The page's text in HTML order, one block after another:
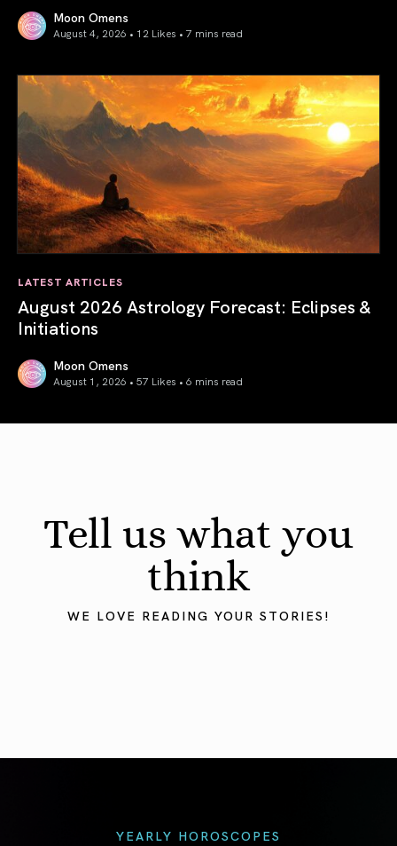
Moon Omens
August 4, 2026 • 12 Likes • 7 mins read
LATEST ARTICLES
August 2026 Astrology Forecast: Eclipses &
Initiations
Moon Omens
August 1, 2026 • 57 Likes • 6 mins read
Tell us what you
think
WE LOVE READING YOUR STORIES!
YEARLY HOROSCOPES